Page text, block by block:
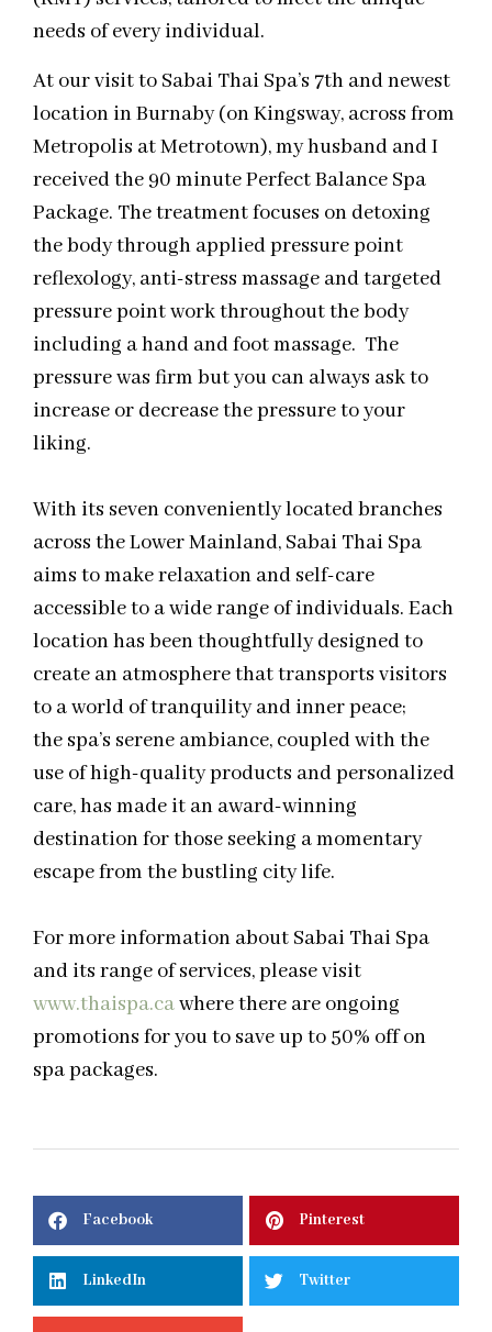
needs of every individual.
At our visit to Sabai Thai Spa’s 7th and newest
location in Burnaby (on Kingsway, across from
Metropolis at Metrotown), my husband and I
received the 90 minute Perfect Balance Spa
Package. The treatment focuses on detoxing
the body through applied pressure point
reflexology, anti-stress massage and targeted
pressure point work throughout the body
including a hand and foot massage. The
pressure was firm but you can always ask to
increase or decrease the pressure to your
liking.
With its seven conveniently located branches
across the Lower Mainland, Sabai Thai Spa
aims to make relaxation and self-care
accessible to a wide range of individuals. Each
location has been thoughtfully designed to
create an atmosphere that transports visitors
to a world of tranquility and inner peace;
the spa’s serene ambiance, coupled with the
use of high-quality products and personalized
care, has made it an award-winning
destination for those seeking a momentary
escape from the bustling city life.
For more information about Sabai Thai Spa
and its range of services, please visit
www.thaispa.cawhere there are ongoing
promotions for you to save up to 50% off on
spa packages.
Facebook Pinterest
LinkedIn Twitter